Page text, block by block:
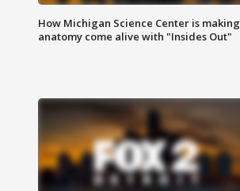
How Michigan Science Center is making
anatomy come alive with "Insides Out"